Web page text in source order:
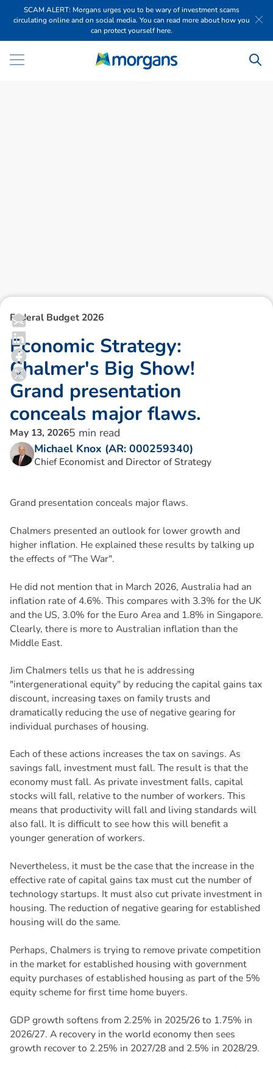
SCAM ALERT: Morgans urges you to be wary of investment scams
circulating online and on social media. You can read more about how you
can protect yourself here.
Federal Budget 2026
Economic Strategy:
Chalmer's Big Show!
Grand presentation
conceals major flaws.
May 13, 20265 min read
Michael Knox (AR: 000259340)
Chief Economist and Director of Strategy
Grand presentation conceals major flaws.
Chalmers presented an outlook for lower growth and
higher inflation. He explained these results by talking up
the effects of "The War".
He did not mention that in March 2026, Australia had an
inflation rate of 4.6%. This compares with 3.3% for the UK
and the US, 3.0% for the Euro Area and 1.8% in Singapore.
Clearly, there is more to Australian inflation than the
Middle East.
Jim Chalmers tells us that he is addressing
"intergenerational equity" by reducing the capital gains tax
discount, increasing taxes on family trusts and
dramatically reducing the use of negative gearing for
individual purchases of housing.
Each of these actions increases the tax on savings. As
savings fall, investment must fall. The result is that the
economy must fall. As private investment falls, capital
stocks will fall, relative to the number of workers. This
means that productivity will fall and living standards will
also fall. It is difficult to see how this will benefit a
younger generation of workers.
Nevertheless, it must be the case that the increase in the
effective rate of capital gains tax must cut the number of
technology startups. It must also cut private investment in
housing. The reduction of negative gearing for established
housing will do the same.
Perhaps, Chalmers is trying to remove private competition
in the market for established housing with government
equity purchases of established housing as part of the 5%
equity scheme for first time home buyers.
GDP growth softens from 2.25% in 2025/26 to 1.75% in
2026/27. A recovery in the world economy then sees
growth recover to 2.25% in 2027/28 and 2.5% in 2028/29.